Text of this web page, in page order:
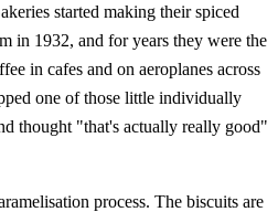
started making their spiced
in 1932, and for years they were the
in cafes and on aeroplanes across
one of those little individually
thought "that's actually really good"
process. The biscuits are